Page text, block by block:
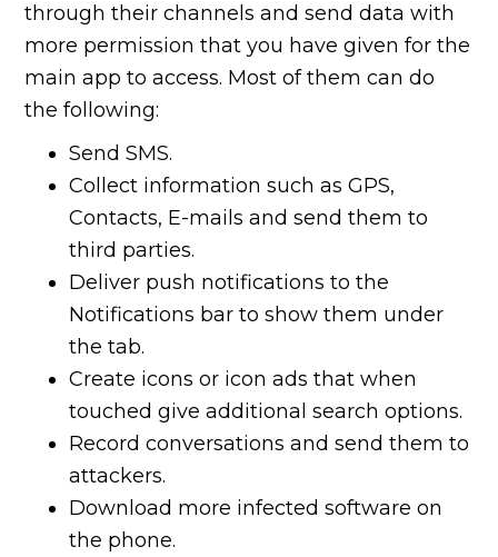
through their channels and send data with
more permission that you have given for the
main app to access. Most of them can do
the following:
Send SMS.
Collect information such as GPS,
Contacts, E-mails and send them to
third parties.
Deliver push notifications to the
Notifications bar to show them under
the tab.
Create icons or icon ads that when
touched give additional search options.
Record conversations and send them to
attackers.
Download more infected software on
the phone.